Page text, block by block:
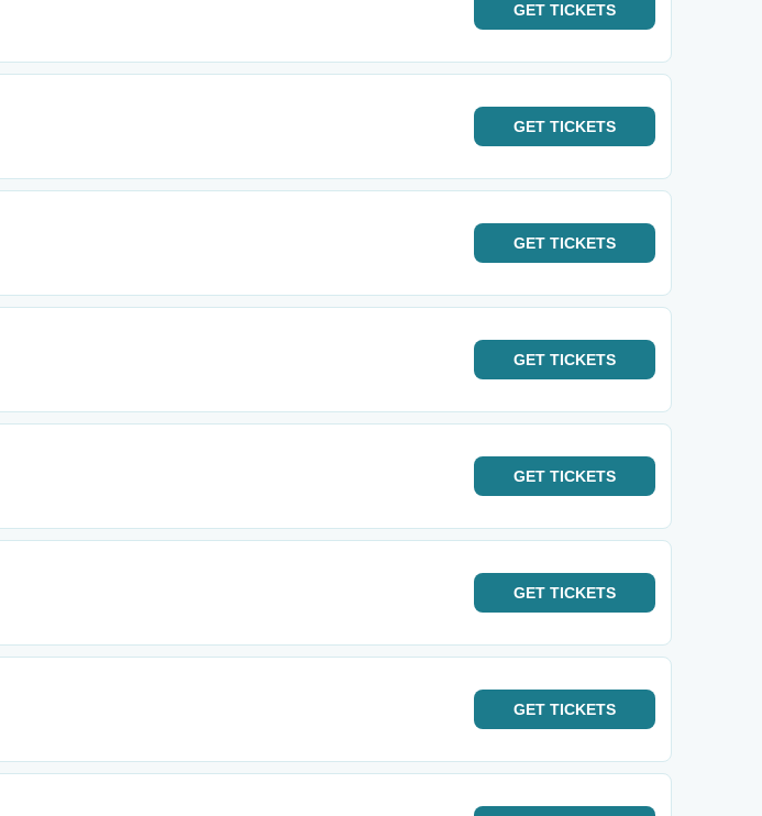
GET TICKETS
GET TICKETS
GET TICKETS
GET TICKETS
GET TICKETS
GET TICKETS
GET TICKETS